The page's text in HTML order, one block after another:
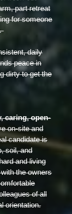
part retreat
for someone
daily
peace in
dirty to get the
caring, open-
on-site and
candidate is
soil, and
and living
the owners
of all
orientation.